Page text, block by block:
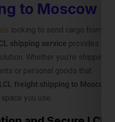
Load (FCL)
from
Moscow
and businesses movingbulk
, ourFCL (Full Container
efficient, secure, and cost-